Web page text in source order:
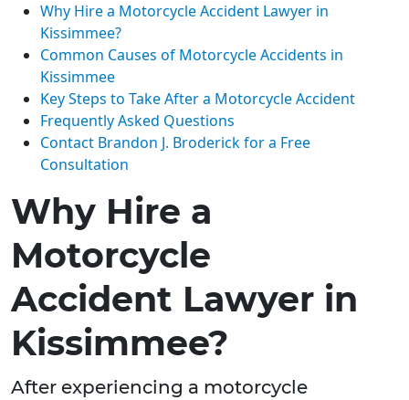
Why Hire a Motorcycle Accident Lawyer in
Kissimmee?
Common Causes of Motorcycle Accidents in
Kissimmee
Key Steps to Take After a Motorcycle Accident
Frequently Asked Questions
Contact Brandon J. Broderick for a Free
Consultation
Why Hire a
Motorcycle
Accident Lawyer in
Kissimmee?
After experiencing a motorcycle